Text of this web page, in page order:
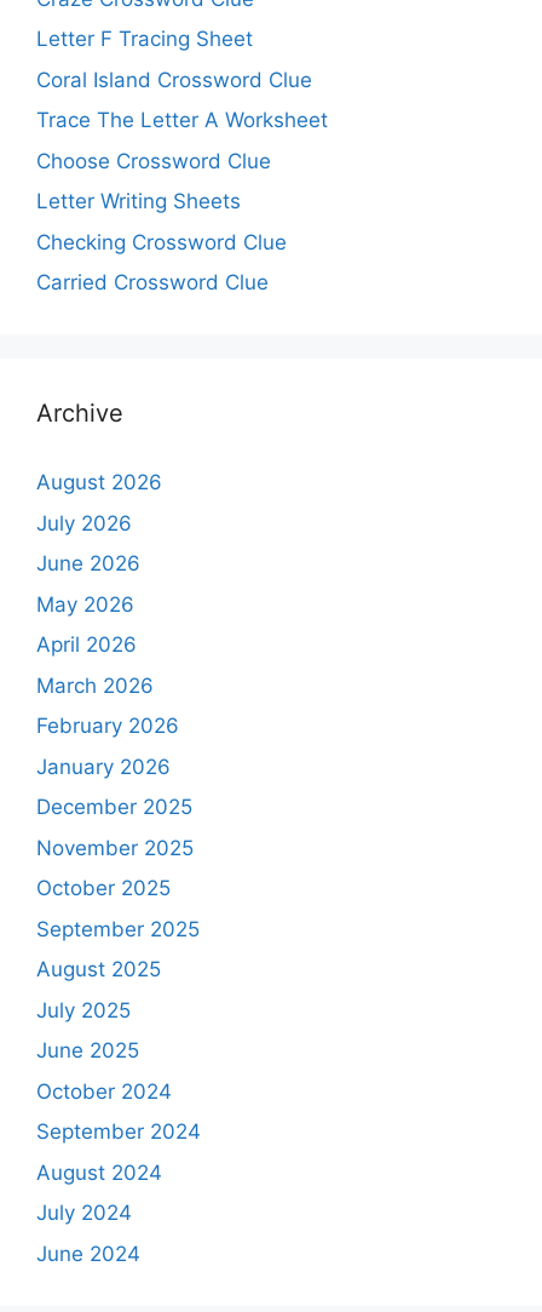
Letter F Tracing Sheet
Coral Island Crossword Clue
Trace The Letter A Worksheet
Choose Crossword Clue
Letter Writing Sheets
Checking Crossword Clue
Carried Crossword Clue
Archive
August 2026
July 2026
June 2026
May 2026
April 2026
March 2026
February 2026
January 2026
December 2025
November 2025
October 2025
September 2025
August 2025
July 2025
June 2025
October 2024
September 2024
August 2024
July 2024
June 2024